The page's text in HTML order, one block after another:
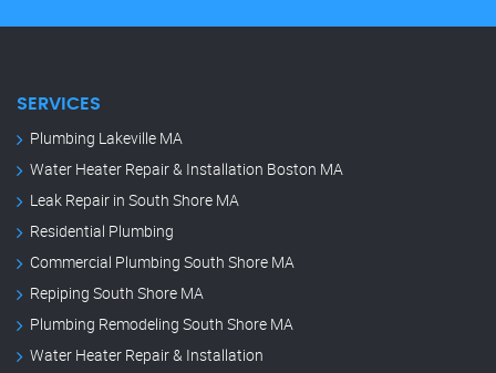
SERVICES
Plumbing Lakeville MA
Water Heater Repair & Installation Boston MA
Leak Repair in South Shore MA
Residential Plumbing
Commercial Plumbing South Shore MA
Repiping South Shore MA
Plumbing Remodeling South Shore MA
Water Heater Repair & Installation